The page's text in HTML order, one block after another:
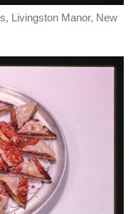
Livingston Manor, New